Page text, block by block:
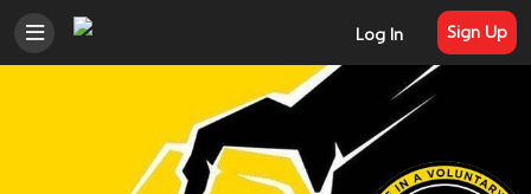
Log In Sign Up